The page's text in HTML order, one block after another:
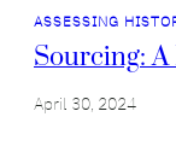
ASSESSING
Sourcing: A
April 30, 2024